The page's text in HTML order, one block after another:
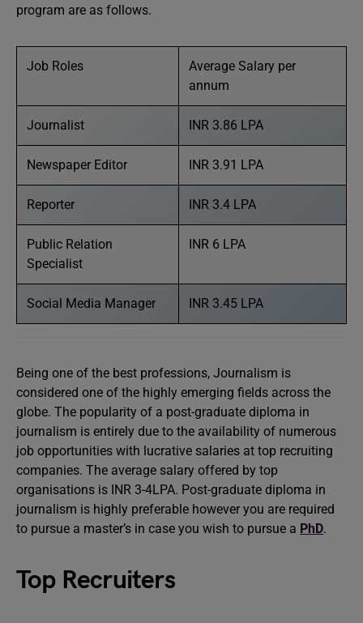
program are as follows.
Job Roles
Average Salary per
annum
Journalist INR 3.86 LPA
Newspaper Editor INR 3.91 LPA
Reporter INR 3.4 LPA
Public Relation
Specialist
INR 6 LPA
Social Media Manager INR 3.45 LPA
Being one of the best professions, Journalism is
considered one of the highly emerging fields across the
globe. The popularity of a post-graduate diploma in
journalism is entirely due to the availability of numerous
job opportunities with lucrative salaries at top recruiting
companies. The average salary offered by top
organisations is INR 3-4LPA. Post-graduate diploma in
journalism is highly preferable however you are required
to pursue a master’s in case you wish to pursue a PhD.
Top Recruiters